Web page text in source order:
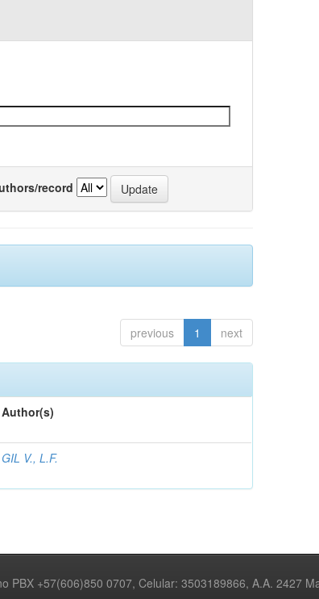
record
previous 1 next
Author(s)
GIL V., L.F.
PBX +57(606)850 0707, Celular: 3503189866, A.A. 2427